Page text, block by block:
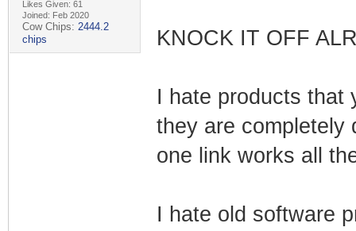
Likes Given: 61
Joined: Feb 2020
Cow Chips: 2444.2
chips
KNOCK IT OFF
I hate products that
they are completely
one link works all
I hate old software